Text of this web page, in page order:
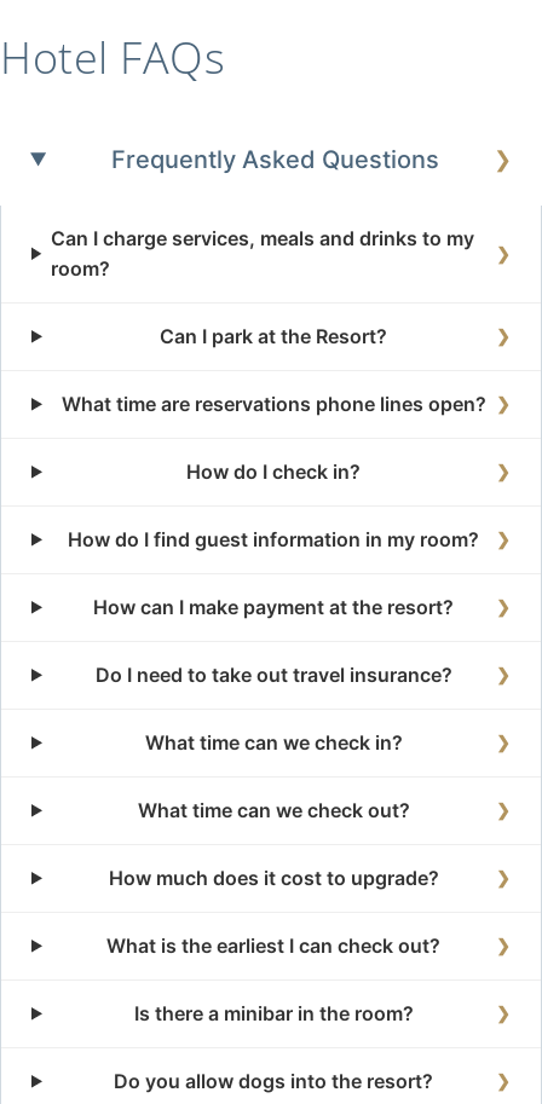
Hotel FAQs
Frequently Asked Questions ❯
Can I charge services, meals and drinks to my
room?
❯
Can I park at the Resort? ❯
What time are reservations phone lines open? ❯
How do I check in? ❯
How do I find guest information in my room? ❯
How can I make payment at the resort? ❯
Do I need to take out travel insurance? ❯
What time can we check in? ❯
What time can we check out? ❯
How much does it cost to upgrade? ❯
What is the earliest I can check out? ❯
Is there a minibar in the room? ❯
Do you allow dogs into the resort? ❯